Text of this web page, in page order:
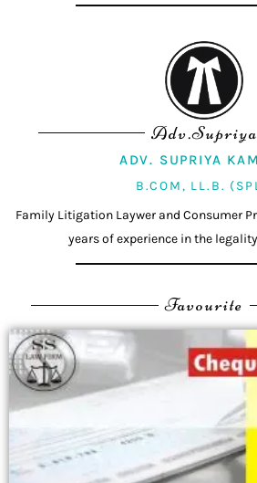
Adv.Supriya
ADV. SUPRIYA
B.COM, LL.B.
Family Litigation Laywer and Consumer
years of experience in the
Favourite